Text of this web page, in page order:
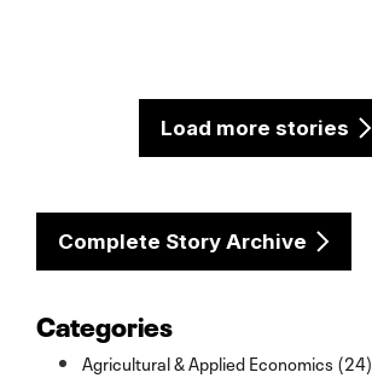
Load more stories
Complete Story Archive
Categories
Agricultural & Applied Economics (24)